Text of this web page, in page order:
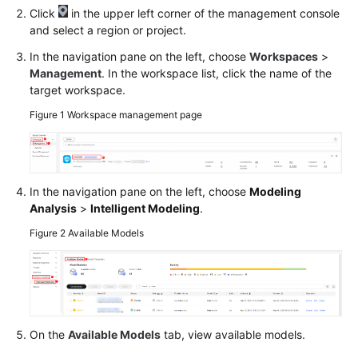
Practices
Reference
FAQs
More
Documents
Videos
General
Reference
Glossary
Shared
Click
in the upper left corner of the management console
and select a region or project.
In the navigation pane on the left, choose Workspaces >
Management. In the workspace list, click the name of the
target workspace.
Figure 1 Workspace management page
In the navigation pane on the left, choose Modeling
Analysis > Intelligent Modeling.
Figure 2 Available Models
On the Available Models tab, view available models.